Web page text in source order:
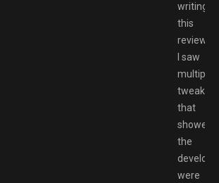
writing
this
review
I saw
multiple
tweaks
that
showed
the
were